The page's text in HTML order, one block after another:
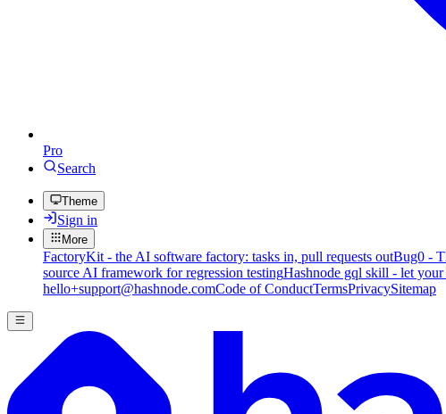
Pro
Search
Theme
Sign in
More
FactoryKit - the AI software factory: tasks in, pull requests outBug0 -
source AI framework for regression testingHashnode gql skill - let
hello+support@hashnode.comCode of ConductTermsPrivacySitemap